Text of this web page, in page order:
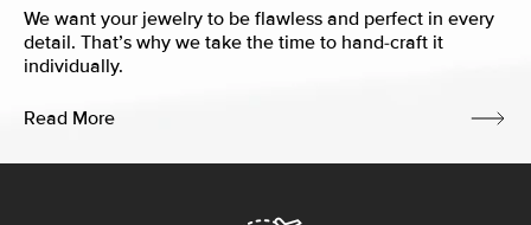
We want your jewelry to be flawless and perfect in every
detail. That’s why we take the time to hand-craft it
individually.
Read More